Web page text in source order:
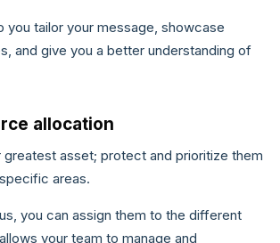
you tailor your message, showcase
and give you a better understanding of
allocation
greatest asset; protect and prioritize them
areas.
you can assign them to the different
your team to manage and